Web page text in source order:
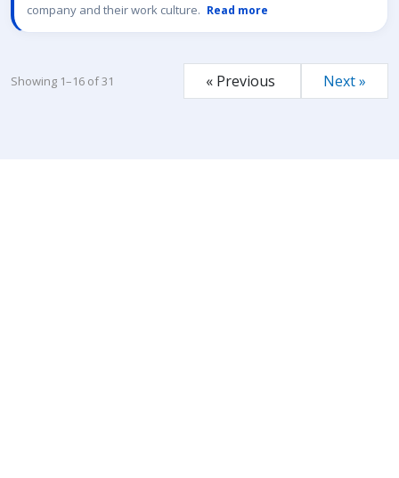
company and their work culture. Read more
Showing 1–16 of 31 « Previous Next »